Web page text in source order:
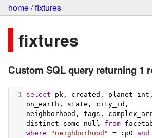
home/fixtures
fixtures
Custom SQL query returning 1
1 select pk, created, planet_int,
on_earth, state, city_id,
neighborhood, tags,
distinct_some_null from
where
"neighborhood" = :p0 and